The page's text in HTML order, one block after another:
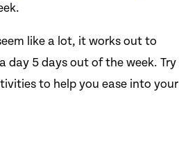
like a lot, it works out to
day 5 days out of the week. Try
to help you ease into your